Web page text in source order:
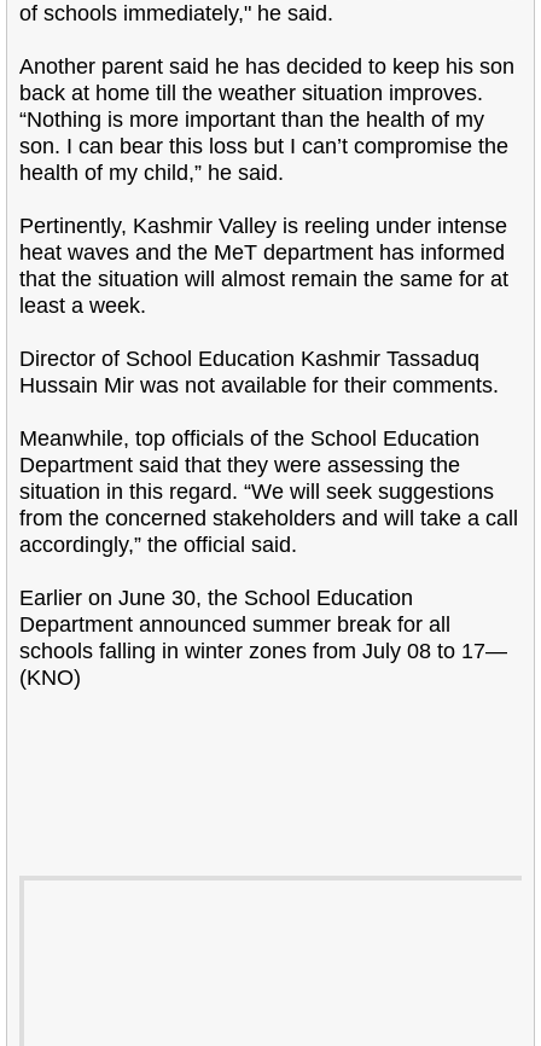
of schools immediately," he said.
Another parent said he has decided to keep his son
back at home till the weather situation improves.
“Nothing is more important than the health of my
son. I can bear this loss but I can’t compromise the
health of my child,” he said.
Pertinently, Kashmir Valley is reeling under intense
heat waves and the MeT department has informed
that the situation will almost remain the same for at
least a week.
Director of School Education Kashmir Tassaduq
Hussain Mir was not available for their comments.
Meanwhile, top officials of the School Education
Department said that they were assessing the
situation in this regard. “We will seek suggestions
from the concerned stakeholders and will take a call
accordingly,” the official said.
Earlier on June 30, the School Education
Department announced summer break for all
schools falling in winter zones from July 08 to 17—
(KNO)